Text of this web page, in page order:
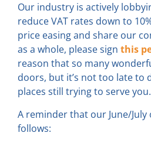
Our industry is actively
reduce VAT rates down to
price easing and share our
as a whole, please sign this
reason that so many
doors, but it’s not too late to
places still trying to serve you.
A reminder that our June/
follows: